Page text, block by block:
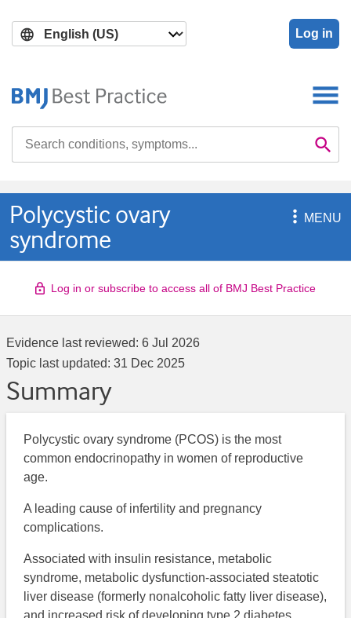
main
search
Log in

Polycystic ovary
syndrome
MENU
Log in or subscribe to access all of BMJ Best Practice
Evidence last reviewed: 6 Jul 2026
Topic last updated: 31 Dec 2025
Summary
Polycystic ovary syndrome (PCOS) is the most
common endocrinopathy in women of reproductive
age.
A leading cause of infertility and pregnancy
complications.
Associated with insulin resistance, metabolic
syndrome, metabolic dysfunction-associated steatotic
liver disease (formerly nonalcoholic fatty liver disease),